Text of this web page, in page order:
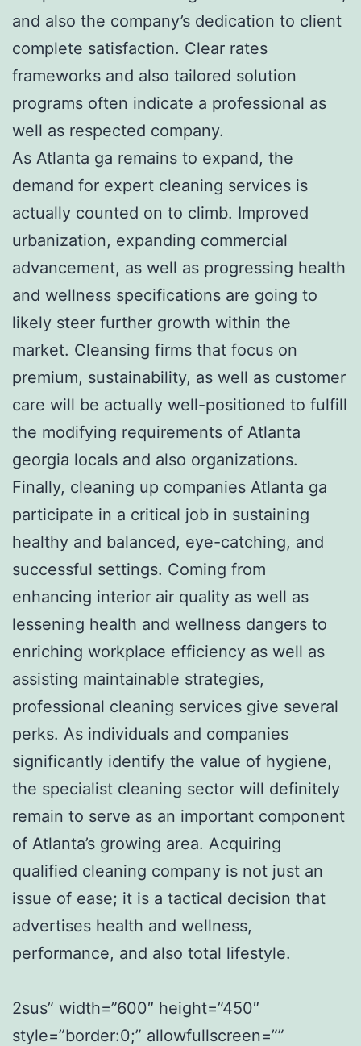
and also the company’s dedication to client
complete satisfaction. Clear rates
frameworks and also tailored solution
programs often indicate a professional as
well as respected company.
As Atlanta ga remains to expand, the
demand for expert cleaning services is
actually counted on to climb. Improved
urbanization, expanding commercial
advancement, as well as progressing health
and wellness specifications are going to
likely steer further growth within the
market. Cleansing firms that focus on
premium, sustainability, as well as customer
care will be actually well-positioned to fulfill
the modifying requirements of Atlanta
georgia locals and also organizations.
Finally, cleaning up companies Atlanta ga
participate in a critical job in sustaining
healthy and balanced, eye-catching, and
successful settings. Coming from
enhancing interior air quality as well as
lessening health and wellness dangers to
enriching workplace efficiency as well as
assisting maintainable strategies,
professional cleaning services give several
perks. As individuals and companies
significantly identify the value of hygiene,
the specialist cleaning sector will definitely
remain to serve as an important component
of Atlanta’s growing area. Acquiring
qualified cleaning company is not just an
issue of ease; it is a tactical decision that
advertises health and wellness,
performance, and also total lifestyle.
2sus” width=”600″ height=”450″
style=”border:0;” allowfullscreen=””